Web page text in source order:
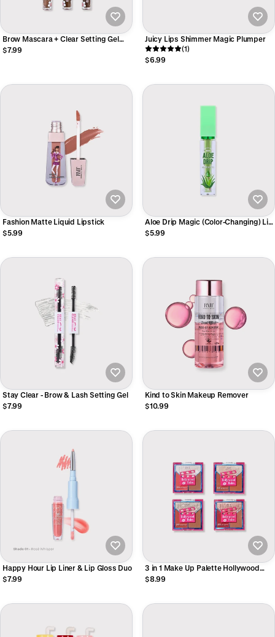
Brow Mascara + Clear Setting Gel
DUO
$7.99
Juicy Lips Shimmer Magic Plumper
(1)
$6.99
Fashion Matte Liquid Lipstick
$5.99
Aloe Drip Magic (Color-Changing) Lip
Oil
$5.99
Stay Clear - Brow & Lash Setting Gel
$7.99
Kind to Skin Makeup Remover
$10.99
Happy Hour Lip Liner & Lip Gloss Duo
$7.99
3 in 1 Make Up Palette Hollywood
Babe
$8.99